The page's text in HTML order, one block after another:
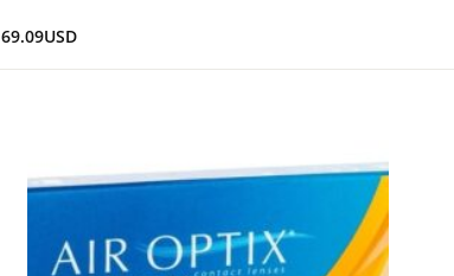
69.09USD